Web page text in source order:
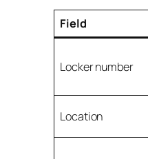
Field
Locker number
Location